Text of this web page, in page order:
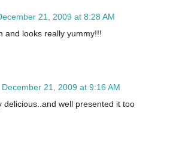
21, 2009 at 8:28 AM
and looks really yummy!!!
December 21, 2009 at 9:16 AM
delicious..and well presented it too